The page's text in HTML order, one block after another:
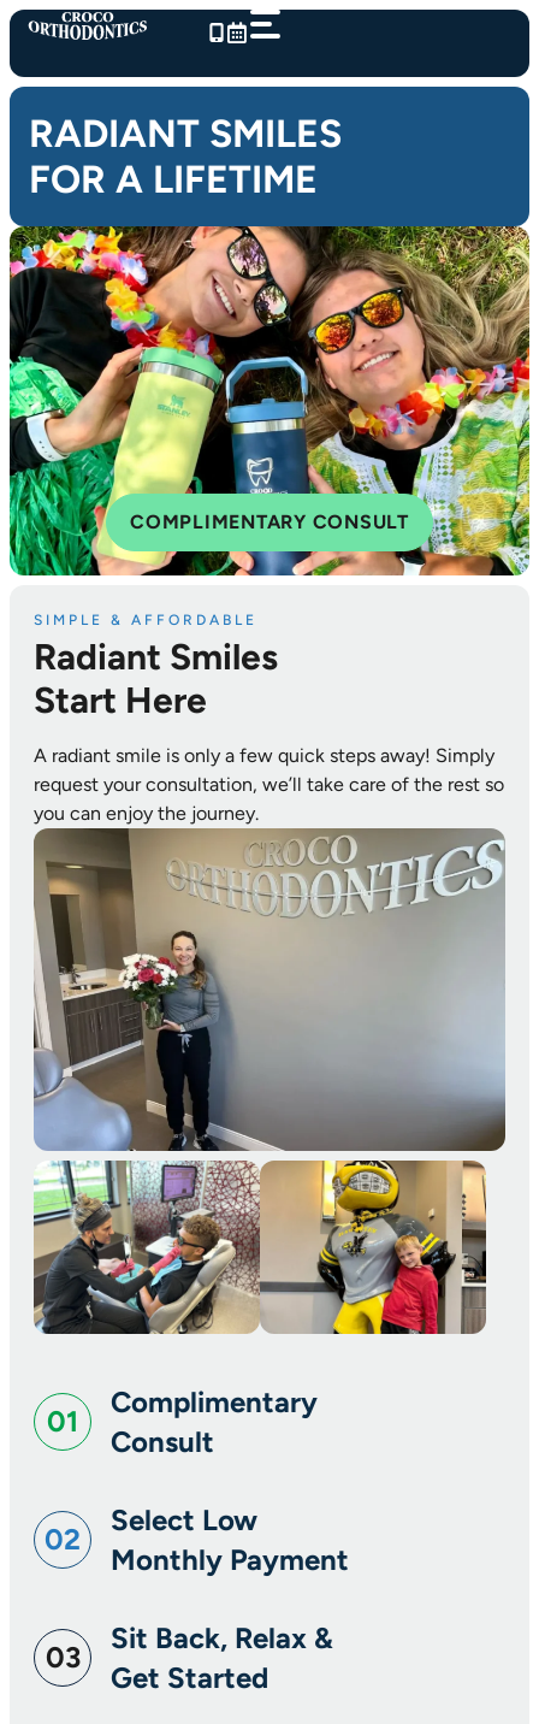
Skip
content
RADIANT SMILES
FOR A LIFETIME
COMPLIMENTARY CONSULT
SIMPLE & AFFORDABLE
Radiant Smiles
Start Here
A radiant smile is only a few quick steps away! Simply
request your consultation, we’ll take care of the rest so
you can enjoy the journey.
01
Complimentary
Consult
02
Select Low
Monthly Payment
03
Sit Back, Relax &
Get Started